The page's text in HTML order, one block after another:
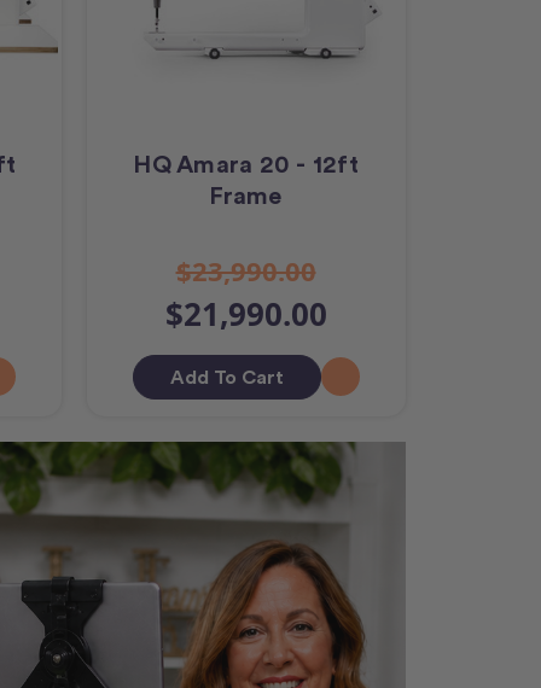
HQ Amara 20 - 12ft
Frame
$23,990.00
$21,990.00
Add To Cart